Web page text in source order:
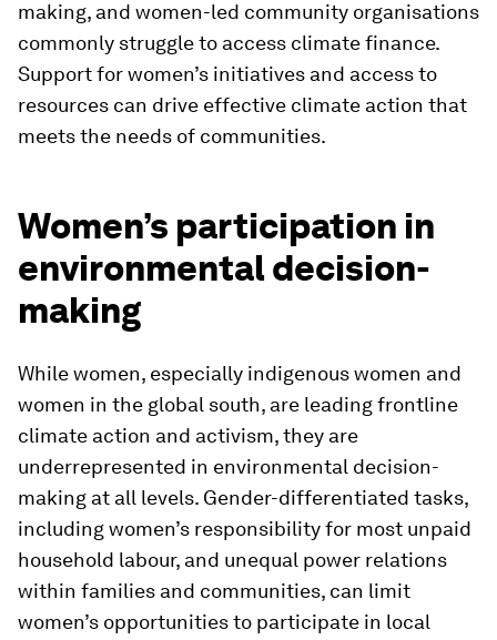
making, and women-led community organisations
commonly struggle to access climate finance.
Support for women’s initiatives and access to
resources can drive effective climate action that
meets the needs of communities.
Women’s participation in
environmental decision-
making
While women, especially indigenous women and
women in the global south, are leading frontline
climate action and activism, they are
underrepresented in environmental decision-
making at all levels. Gender-differentiated tasks,
including women’s responsibility for most unpaid
household labour, and unequal power relations
within families and communities, can limit
women’s opportunities to participate in local